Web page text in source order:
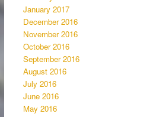
January 2017
December 2016
November 2016
October 2016
September 2016
August 2016
July 2016
June 2016
May 2016